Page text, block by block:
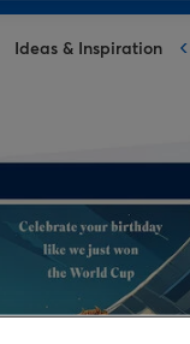
Ideas & Inspiration